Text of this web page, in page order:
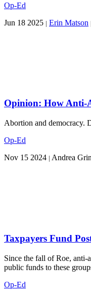
Op-Ed
Jun 18 2025 | Erin Matson
Opinion: How Anti-
Abortion and democracy.
Op-Ed
Nov 15 2024 | Andrea
Taxpayers Fund
Since the fall of Roe, anti-
public funds to these
Op-Ed